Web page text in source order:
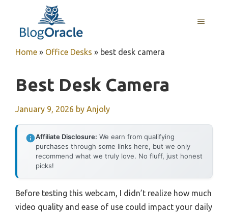
content
MENU
Home » Office Desks » best desk camera
Best Desk Camera
January 9, 2026 by Anjoly
Affiliate Disclosure: We earn from qualifying
purchases through some links here, but we only
recommend what we truly love. No fluff, just honest
picks!
Before testing this webcam, I didn’t realize how much
video quality and ease of use could impact your daily